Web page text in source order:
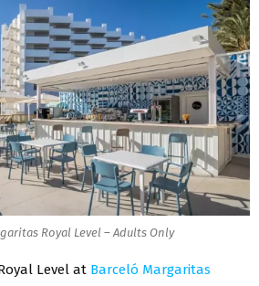
Royal Level – Adults Only
Level at Barceló Margaritas